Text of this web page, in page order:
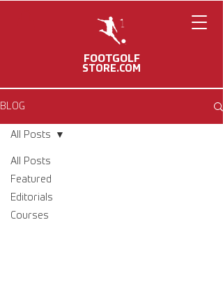
FOOTGOLF
STORE.COM
BLOG
All Posts
Featured
Editorials
Courses
All Posts